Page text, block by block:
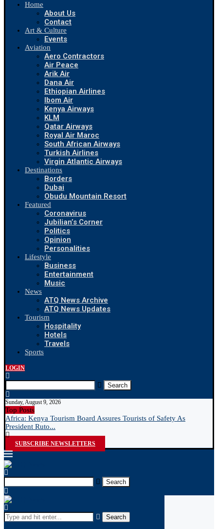
Home
About Us
Contact
Art & Culture
Events
Aviation
Aero Contractors
Air Peace
Arik Air
Dana Air
Ethiopian Airlines
Ibom Air
Kenya Airways
KLM
Qatar Airways
Royal Air Maroc
South African Airways
Turkish Airlines
Virgin Atlantic Airways
Destinations
Borders
Dubai
Obudu Mountain Resort
Featured
Coronavirus
Jubilian’s Corner
Politics
Opinion
Personalities
Lifestyle
Business
Entertainment
Music
News
ATQ News Archive
ATQ News Updates
Tourism
Hospitality
Hotels
Travels
Sports
LOGIN
Search
Sunday, August 9, 2026
Top Posts
Africa: Kenya Tourism Board Assures Tourists of Safety As
President Ruto...
SUBSCRIBE NEWSLETTERS
Search
Search